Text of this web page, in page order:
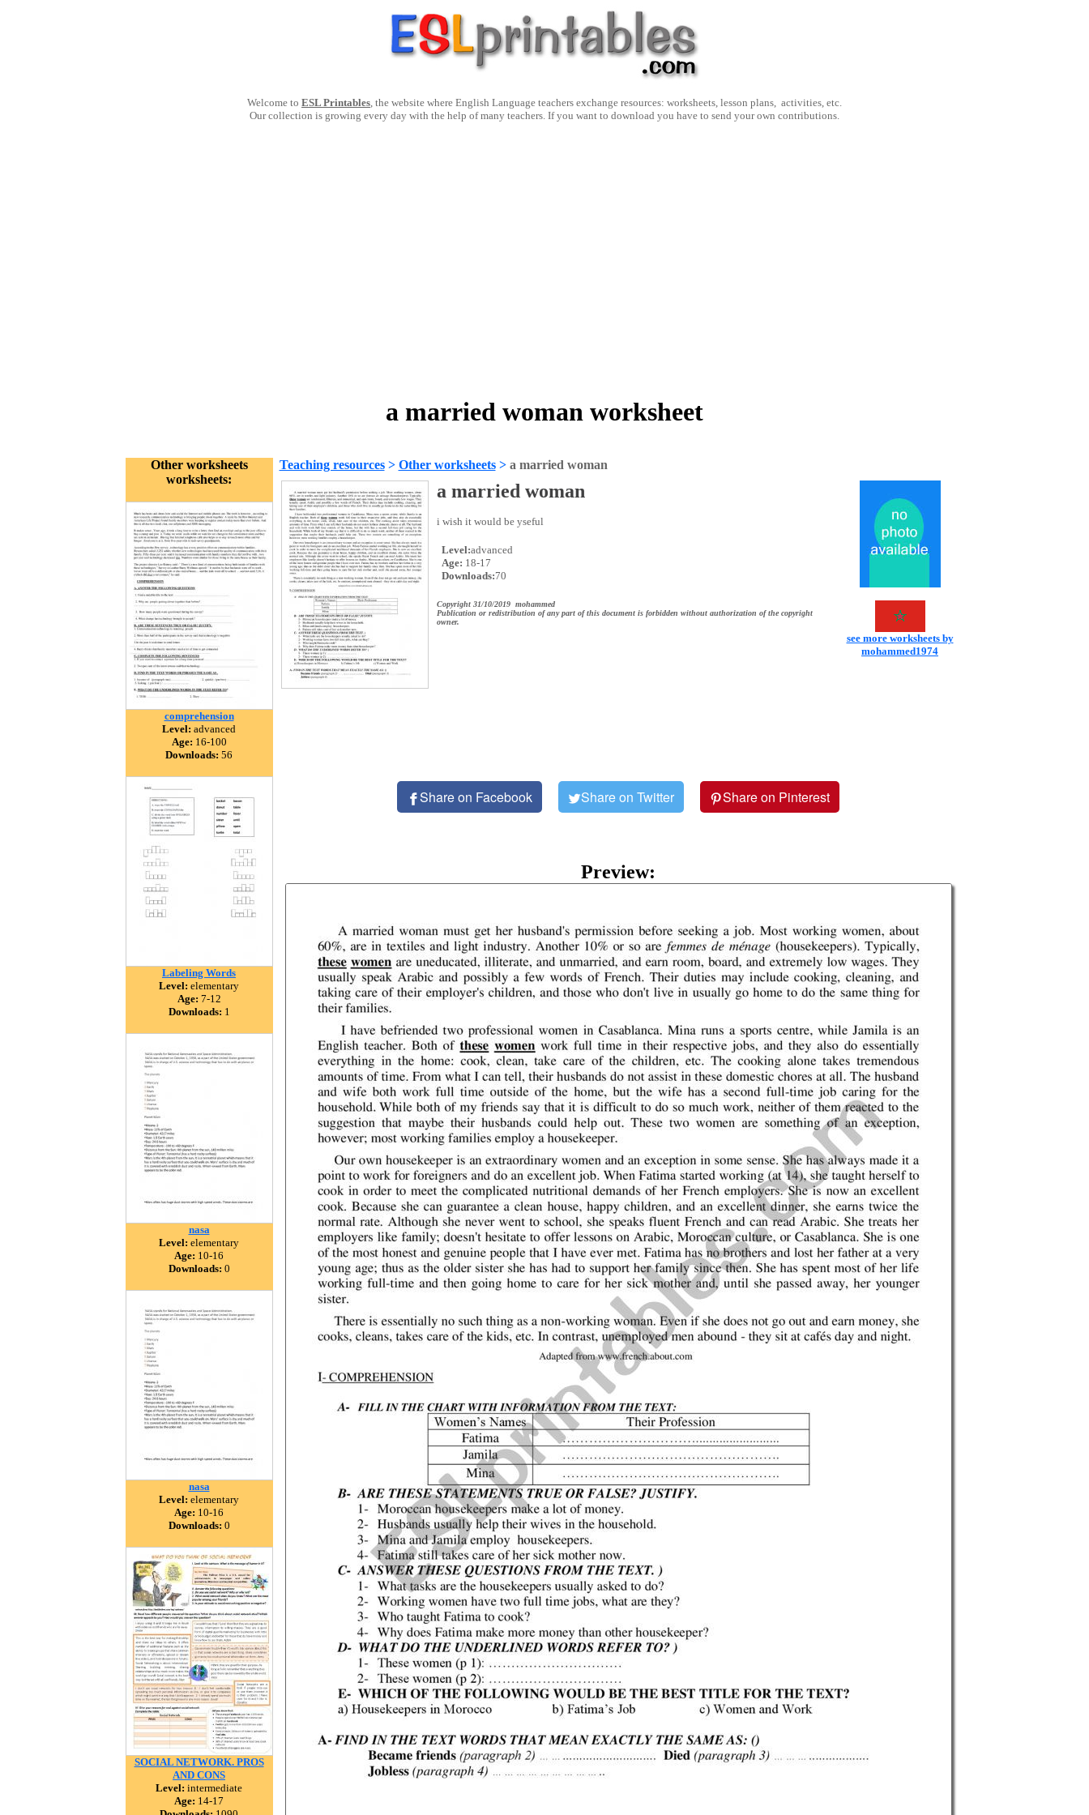
Welcome to ESL Printables, the website where English Language teachers exchange resources: worksheets, lesson plans, activities, etc.
Our collection is growing every day with the help of many teachers. If you want to download you have to send your own contributions.
a married woman worksheet
Other worksheets
worksheets:
comprehension
Level: advanced
Age: 16-100
Downloads: 56
Labeling Words
Level: elementary
Age: 7-12
Downloads: 1
nasa
Level: elementary
Age: 10-16
Downloads: 0
nasa
Level: elementary
Age: 10-16
Downloads: 0
SOCIAL NETWORK. PROS
AND CONS
Level: intermediate
Age: 14-17
Teaching resources> Other worksheets> a married woman
a married woman
i wish it would be yseful
Level:advanced
Age: 18-17
Downloads:70
Copyright 31/10/2019 mohammed
Publication or redistribution of any part of this document is forbidden without authorization of the copyright
owner.
see more worksheets by
mohammed1974
Share on Facebook Share on Twitter Share on Pinterest
Preview: